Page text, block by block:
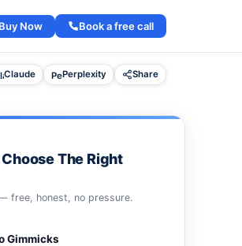
Buy Now Book a free call
Claude Perplexity Share
The Right
free, honest, no pressure.
Gimmicks